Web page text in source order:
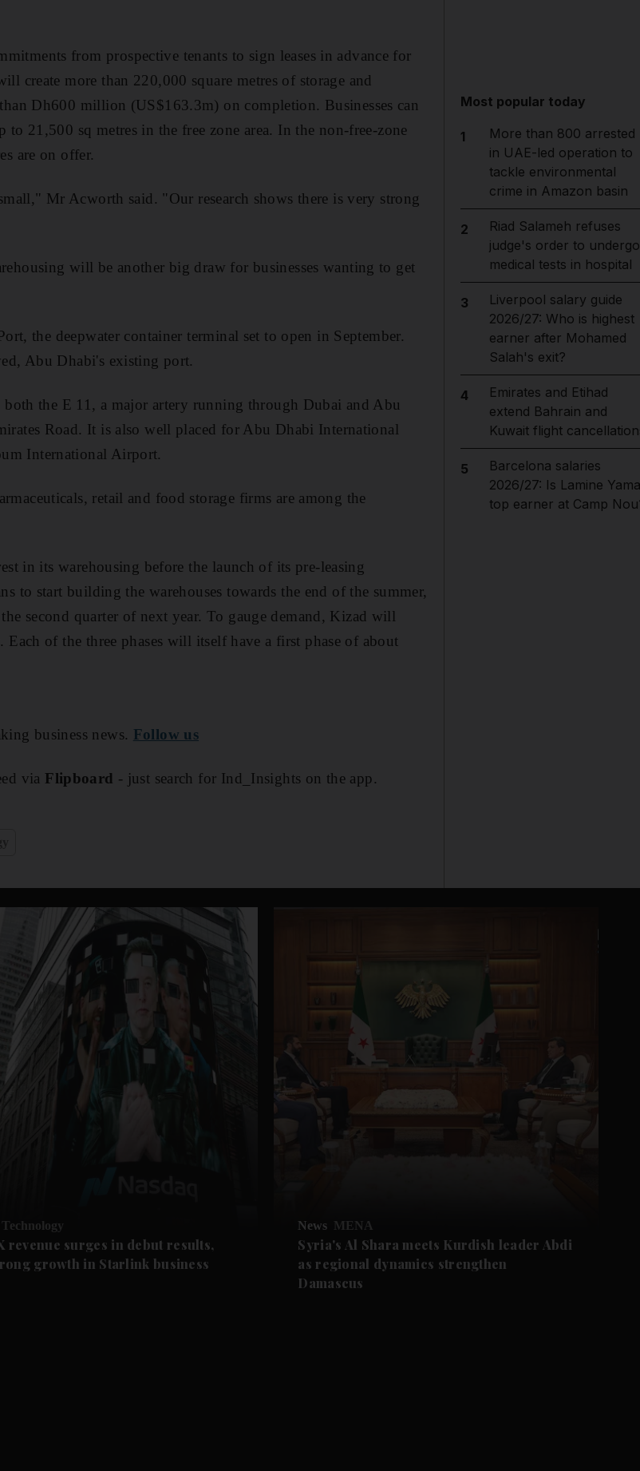
from prospective tenants to sign leases in advance for
create more than 220,000 square metres of storage and
Dh600 million (US$163.3m) on completion. Businesses can
to 21,500 sq metres in the free zone area. In the non-free-zone
are on offer.
Mr Acworth said. "Our research shows there is very strong
will be another big draw for businesses wanting to get
the deepwater container terminal set to open in September.
Abu Dhabi's existing port.
the E 11, a major artery running through Dubai and Abu
Road. It is also well placed for Abu Dhabi International
International Airport.
retail and food storage firms are among the
in its warehousing before the launch of its pre-leasing
to start building the warehouses towards the end of the summer,
second quarter of next year. To gauge demand, Kizad will
Each of the three phases will itself have a first phase of about
business news. Follow us
via Flipboard - just search for Ind_Insights on the app.
Most popular today
1
More than 800 arrested
in UAE-led operation to
tackle environmental
crime in Amazon basin
2
Riad Salameh refuses
judge's order to undergo
medical tests in hospital
3
Liverpool salary guide
2026/27: Who is highest
earner after Mohamed
Salah's exit?
4
Emirates and Etihad
extend Bahrain and
Kuwait flight
5
Barcelona salaries
2026/27: Is Lamine
top earner at Camp
Technology
revenue surges in debut results,
growth in Starlink business
News MENA
Syria's Al Shara meets Kurdish leader Abdi
as regional dynamics strengthen
Damascus